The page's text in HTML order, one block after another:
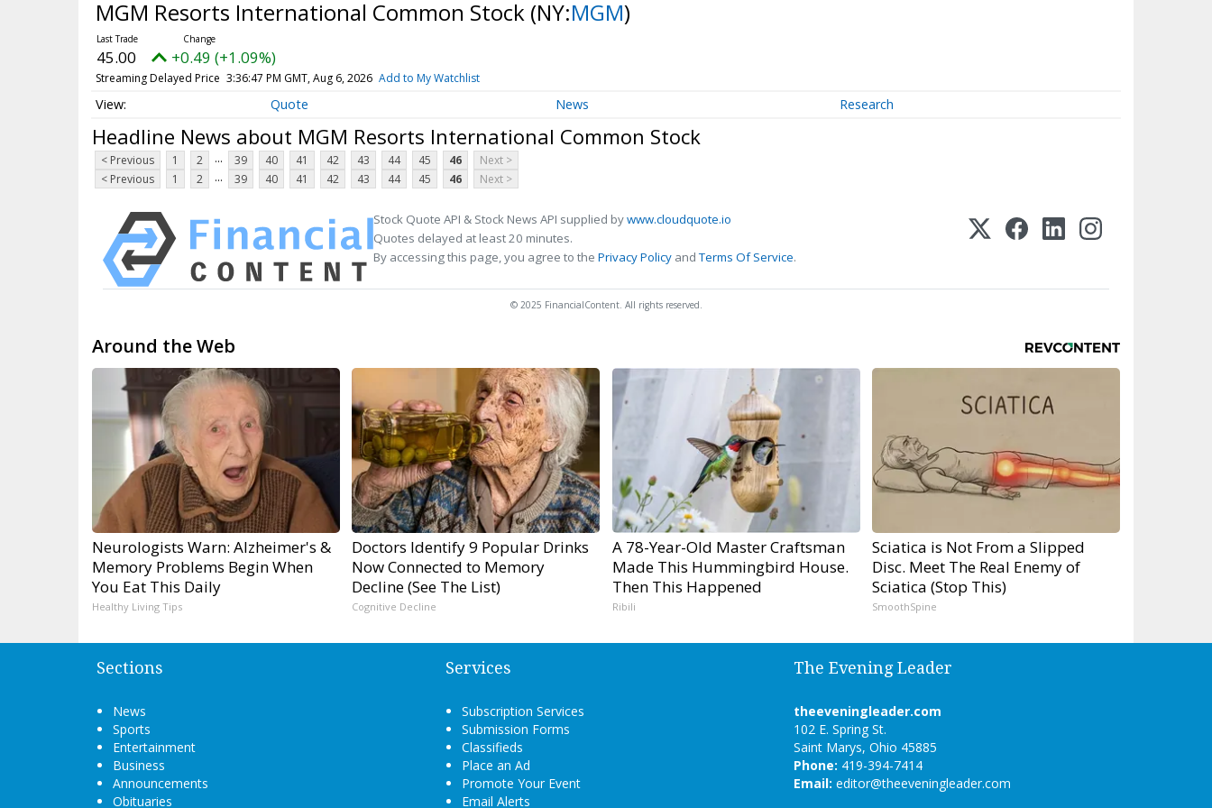
MGM Resorts International Common Stock (NY:MGM)
45.00 +0.49 (+1.09%)
Streaming Delayed Price 3:36:47 PM GMT, Aug 6, 2026 Add to My Watchlist
Quote News Research
Headline News about MGM Resorts International Common Stock
< Previous 1 2 ... 39 40 41 42 43 44 45 46
Next >
< Previous
1 2 ... 39 40 41 42 43 44 45 46 Next >
Stock Quote API & Stock News API supplied bywww.cloudquote.io
Quotes delayed at least 20 minutes.
By accessing this page, you agree to the Privacy Policy andTerms Of Service.
© 2025 FinancialContent. All rights reserved.
Around the Web
Neurologists Warn: Alzheimer's &
Memory Problems Begin When
You Eat This Daily
Healthy Living Tips
Doctors Identify 9 Popular Drinks
Now Connected to Memory
Decline (See The List)
Cognitive Decline
A 78-Year-Old Master Craftsman
Made This Hummingbird House.
Then This Happened
Ribili
Sciatica is Not From a Slipped
Disc. Meet The Real Enemy of
Sciatica (Stop This)
SmoothSpine
Sections
News
Sports
Entertainment
Business
Announcements
Obituaries
Services
Subscription Services
Submission Forms
Classifieds
Place an Ad
Promote Your Event
Email Alerts
The Evening Leader
theeveningleader.com
102 E. Spring St.
Saint Marys, Ohio 45885
Phone: 419-394-7414
Email: editor@theeveningleader.com